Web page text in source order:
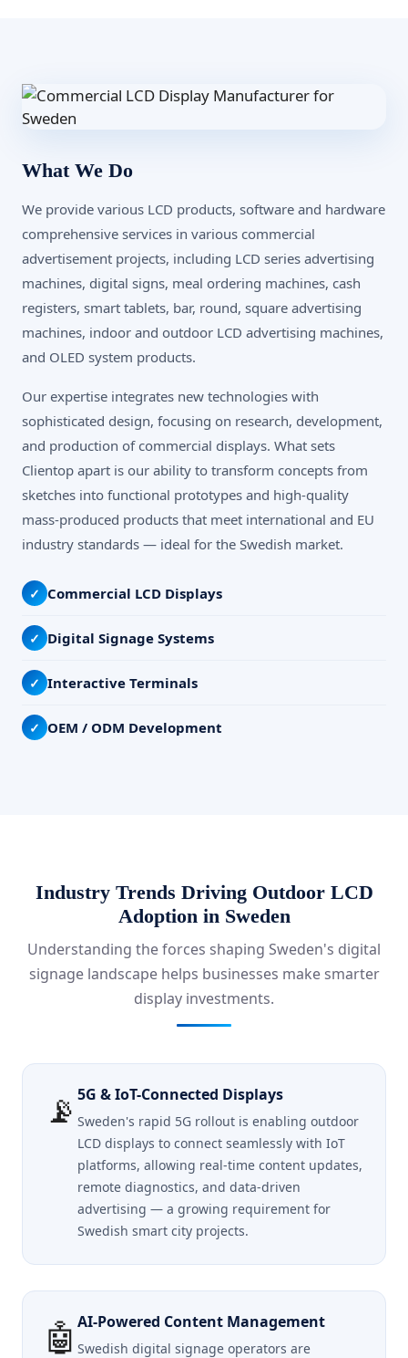
What We Do
We provide various LCD products, software and hardware
comprehensive services in various commercial
advertisement projects, including LCD series advertising
machines, digital signs, meal ordering machines, cash
registers, smart tablets, bar, round, square advertising
machines, indoor and outdoor LCD advertising machines,
and OLED system products.
Our expertise integrates new technologies with
sophisticated design, focusing on research, development,
and production of commercial displays. What sets
Clientop apart is our ability to transform concepts from
sketches into functional prototypes and high-quality
mass-produced products that meet international and EU
industry standards — ideal for the Swedish market.
✓ Commercial LCD Displays
✓ Digital Signage Systems
✓ Interactive Terminals
✓ OEM / ODM Development
Industry Trends Driving Outdoor LCD
Adoption in Sweden
Understanding the forces shaping Sweden's digital
signage landscape helps businesses make smarter
display investments.
📡 5G & IoT-Connected Displays
Sweden's rapid 5G rollout is enabling outdoor
LCD displays to connect seamlessly with IoT
platforms, allowing real-time content updates,
remote diagnostics, and data-driven
advertising — a growing requirement for
Swedish smart city projects.
🤖 AI-Powered Content Management
Swedish digital signage operators are